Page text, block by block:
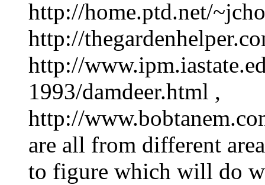
http://home.ptd.net/
http://
http://
1993/damdeer.html ,
http://
are all from different
to figure which will do